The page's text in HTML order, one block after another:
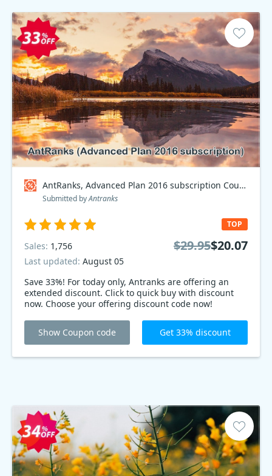
AntRanks, Advanced Plan 2016 subscription Coupon code
Submitted byAntranks
Save 33%! For today only, Antranks are offering an
extended discount. Click to quick buy with discount
now. Choose your offering discount code now!
TOP
Sales: 1,756
Last updated: August 05
$29.95$20.07
Show Coupon code Get 33% discount